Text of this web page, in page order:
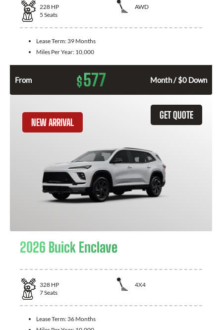
228 HP
AWD
5 Seats
Lease Term: 39 Months
Miles Per Year: 10,000
From $577 Month / $0 Down
GET QUOTE
NEW ARRIVAL
2026 Buick Enclave
328 HP
4X4
7Seats
Lease Term: 36 Months